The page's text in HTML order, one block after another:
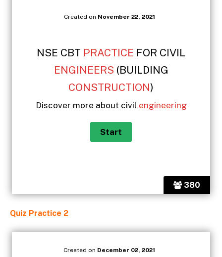
380
Created on November 22, 2021
NSE CBT PRACTICE FOR CIVIL
ENGINEERS (BUILDING
CONSTRUCTION)
Discover more about civil engineering
Quiz Practice 2
Created on December 02, 2021